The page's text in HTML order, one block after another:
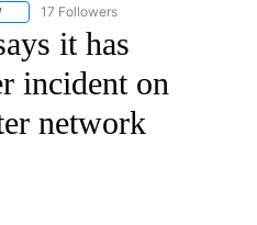
FOLLOW "CNN - US POLITICS" TO
17 Followers
it has
incident on
network